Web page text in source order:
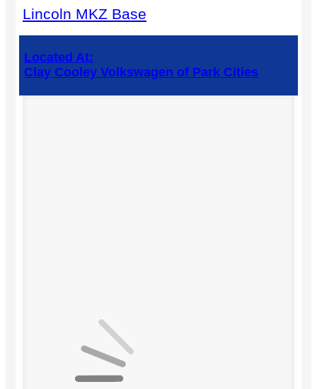
Lincoln MKZ Base
Located At:
Clay Cooley Volkswagen of Park Cities